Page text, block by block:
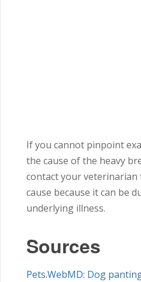
If you cannot pinpoint
the cause of the heavy
contact your veterinarian
cause because it can be
underlying illness.
Sources
Pets.WebMD: Dog